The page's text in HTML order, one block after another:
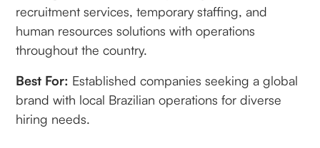
recruitment services, temporary staffing, and
human resources solutions with operations
throughout the country.
Best For: Established companies seeking a global
brand with local Brazilian operations for diverse
hiring needs.